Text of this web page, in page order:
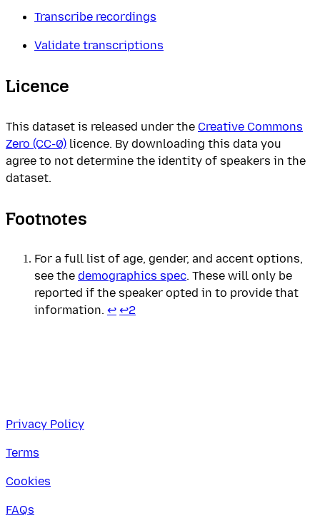
Transcribe recordings
Validate transcriptions
Licence
This dataset is released under the Creative Commons
Zero (CC-0) licence. By downloading this data you
agree to not determine the identity of speakers in the
dataset.
Footnotes
For a full list of age, gender, and accent options,
see the demographics spec. These will only be
reported if the speaker opted in to provide that
information. ↩ ↩2
Privacy Policy
Terms
Cookies
FAQs